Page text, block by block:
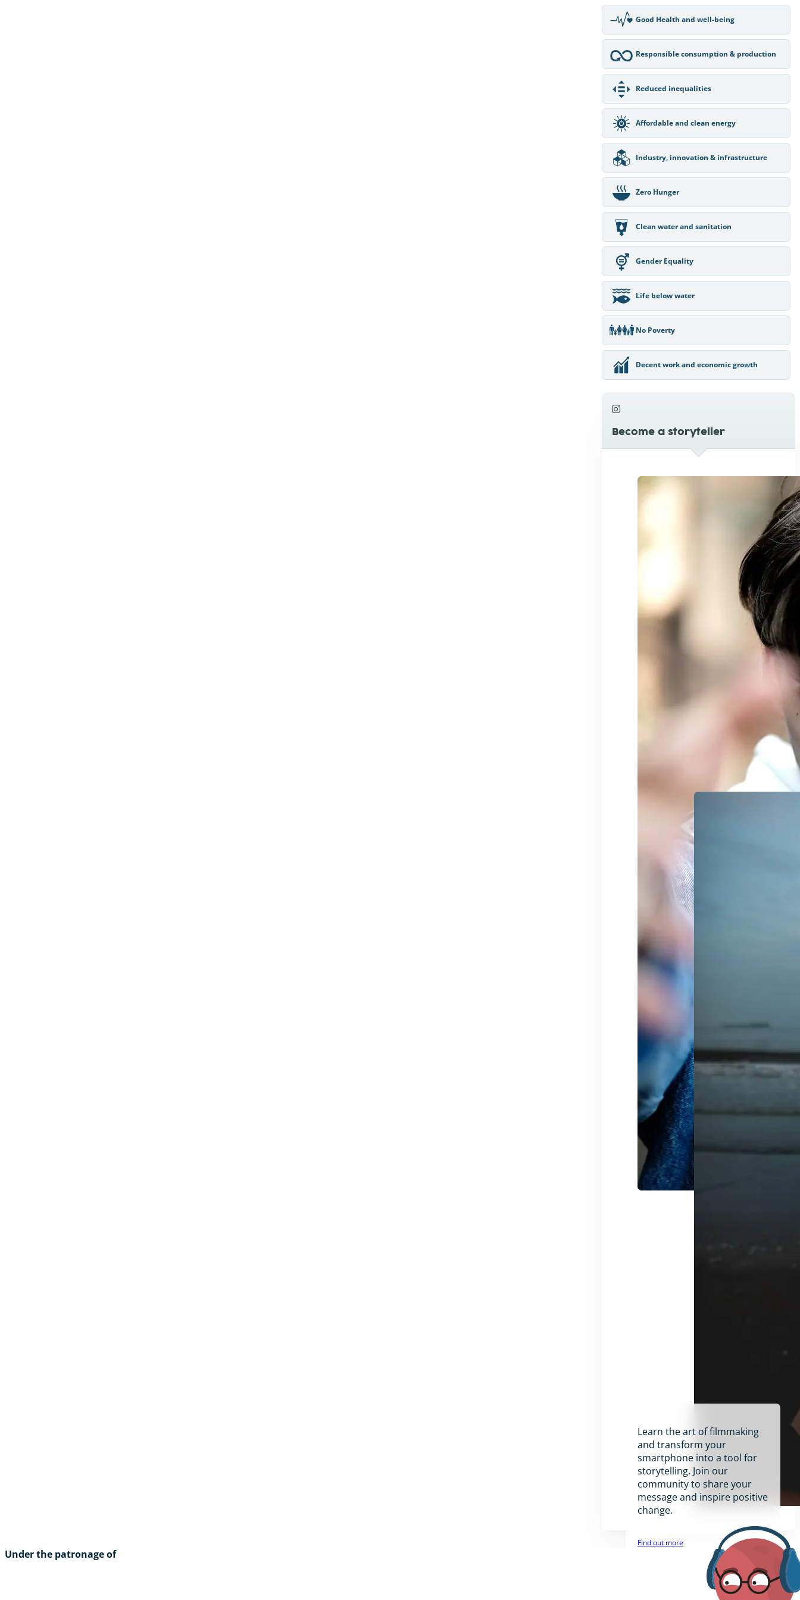
Good Health and well-being
Responsible consumption & production
Reduced inequalities
Affordable and clean energy
Industry, innovation & infrastructure
Zero Hunger
Clean water and sanitation
Gender Equality
Life below water
No Poverty
Decent work and economic growth
Become a storyteller
Learn the art of filmmaking
and transform your
smartphone into a tool for
storytelling. Join our
community to share your
message and inspire positive
change.
Find out more
Under the patronage of